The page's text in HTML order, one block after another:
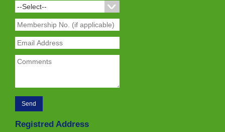
Registred Address